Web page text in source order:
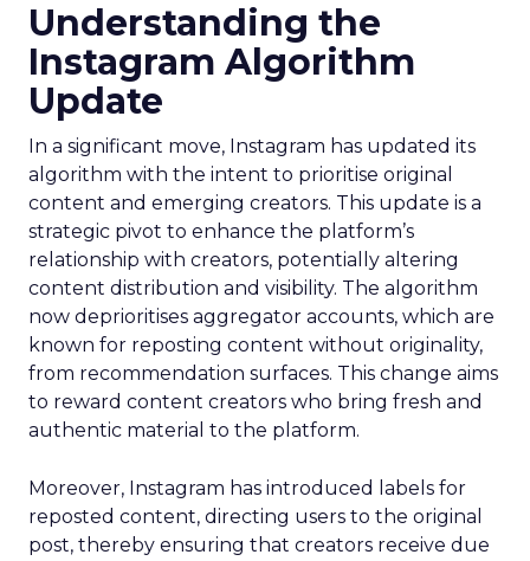
Understanding the
Instagram Algorithm
Update
In a significant move, Instagram has updated its
algorithm with the intent to prioritise original
content and emerging creators. This update is a
strategic pivot to enhance the platform’s
relationship with creators, potentially altering
content distribution and visibility. The algorithm
now deprioritises aggregator accounts, which are
known for reposting content without originality,
from recommendation surfaces. This change aims
to reward content creators who bring fresh and
authentic material to the platform.
Moreover, Instagram has introduced labels for
reposted content, directing users to the original
post, thereby ensuring that creators receive due